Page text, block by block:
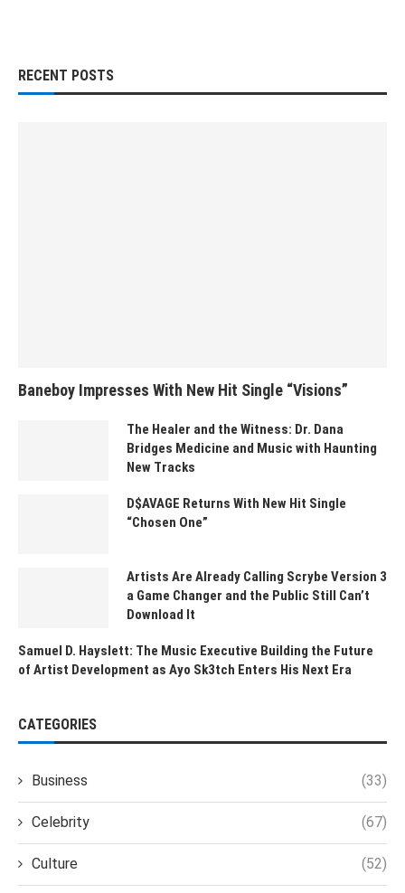
RECENT POSTS
Baneboy Impresses With New Hit Single “Visions”
The Healer and the Witness: Dr. Dana
Bridges Medicine and Music with Haunting
New Tracks
D$AVAGE Returns With New Hit Single
“Chosen One”
Artists Are Already Calling Scrybe Version 3
a Game Changer and the Public Still Can’t
Download It
Samuel D. Hayslett: The Music Executive Building the Future
of Artist Development as Ayo Sk3tch Enters His Next Era
CATEGORIES
Business (33)
Celebrity (67)
Culture (52)